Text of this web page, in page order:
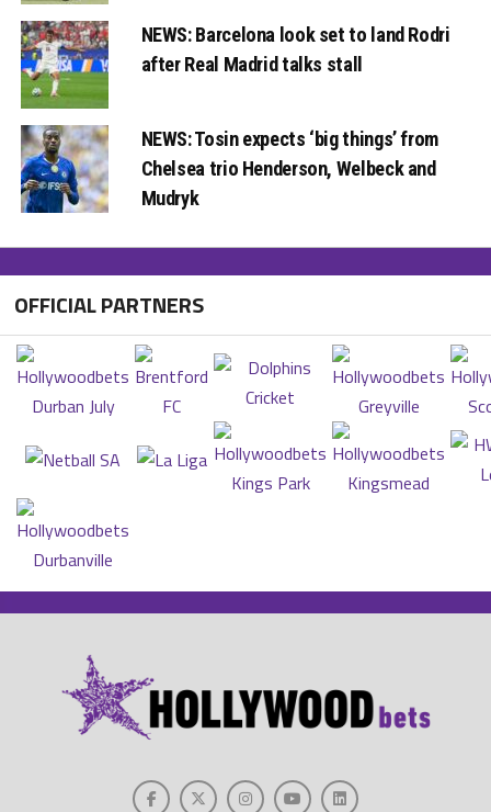
NEWS: Barcelona look set to land Rodri
after Real Madrid talks stall
NEWS: Tosin expects ‘big things’ from
Chelsea trio Henderson, Welbeck and
Mudryk
OFFICIAL PARTNERS